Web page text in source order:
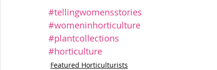
#tellingwomensstories
#womeninhorticulture
#plantcollections
#horticulture
Featured Horticulturists